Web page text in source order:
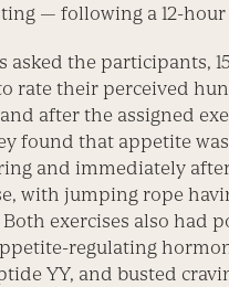
— following a 12-hour
asked the participants,
rate their perceived
after the assigned
found that appetite was
and immediately
with jumping rope
exercises also had
regulating
YY, and busted